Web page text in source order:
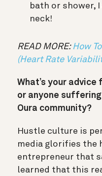
bath or shower,
neck!
READ MORE: How
(Heart Rate
What’s your
or anyone
Oura community?
Hustle culture is
media glorifies the
entrepreneur that
learned that this